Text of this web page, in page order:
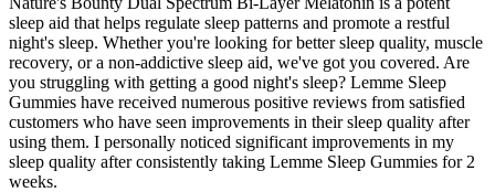
sleep aid that helps regulate sleep patterns and promote a restful
night's sleep. Whether you're looking for better sleep quality, muscle
recovery, or a non-addictive sleep aid, we've got you covered. Are
you struggling with getting a good night's sleep? Lemme Sleep
Gummies have received numerous positive reviews from satisfied
customers who have seen improvements in their sleep quality after
using them. I personally noticed significant improvements in my
sleep quality after consistently taking Lemme Sleep Gummies for 2
weeks.